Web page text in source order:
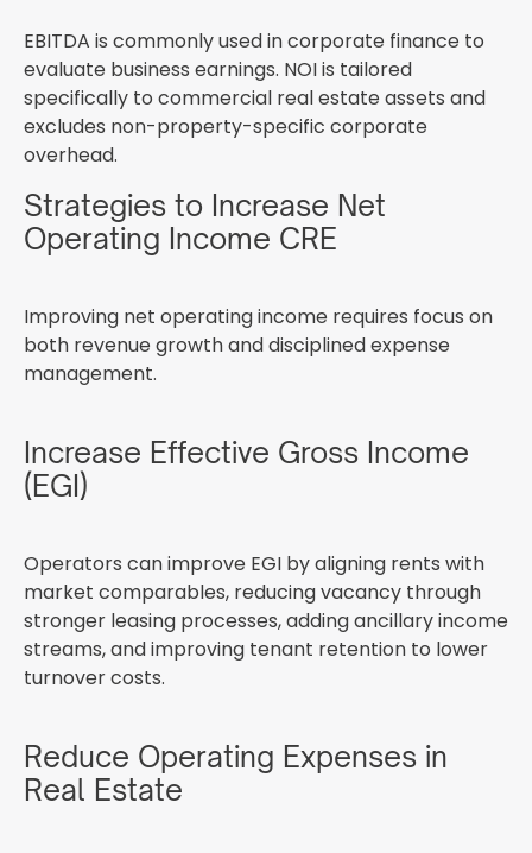
EBITDA is commonly used in corporate finance to
evaluate business earnings. NOI is tailored
specifically to commercial real estate assets and
excludes non-property-specific corporate
overhead.
Strategies to Increase Net
Operating Income CRE
Improving net operating income requires focus on
both revenue growth and disciplined expense
management.
Increase Effective Gross Income
(EGI)
Operators can improve EGI by aligning rents with
market comparables, reducing vacancy through
stronger leasing processes, adding ancillary income
streams, and improving tenant retention to lower
turnover costs.
Reduce Operating Expenses in
Real Estate